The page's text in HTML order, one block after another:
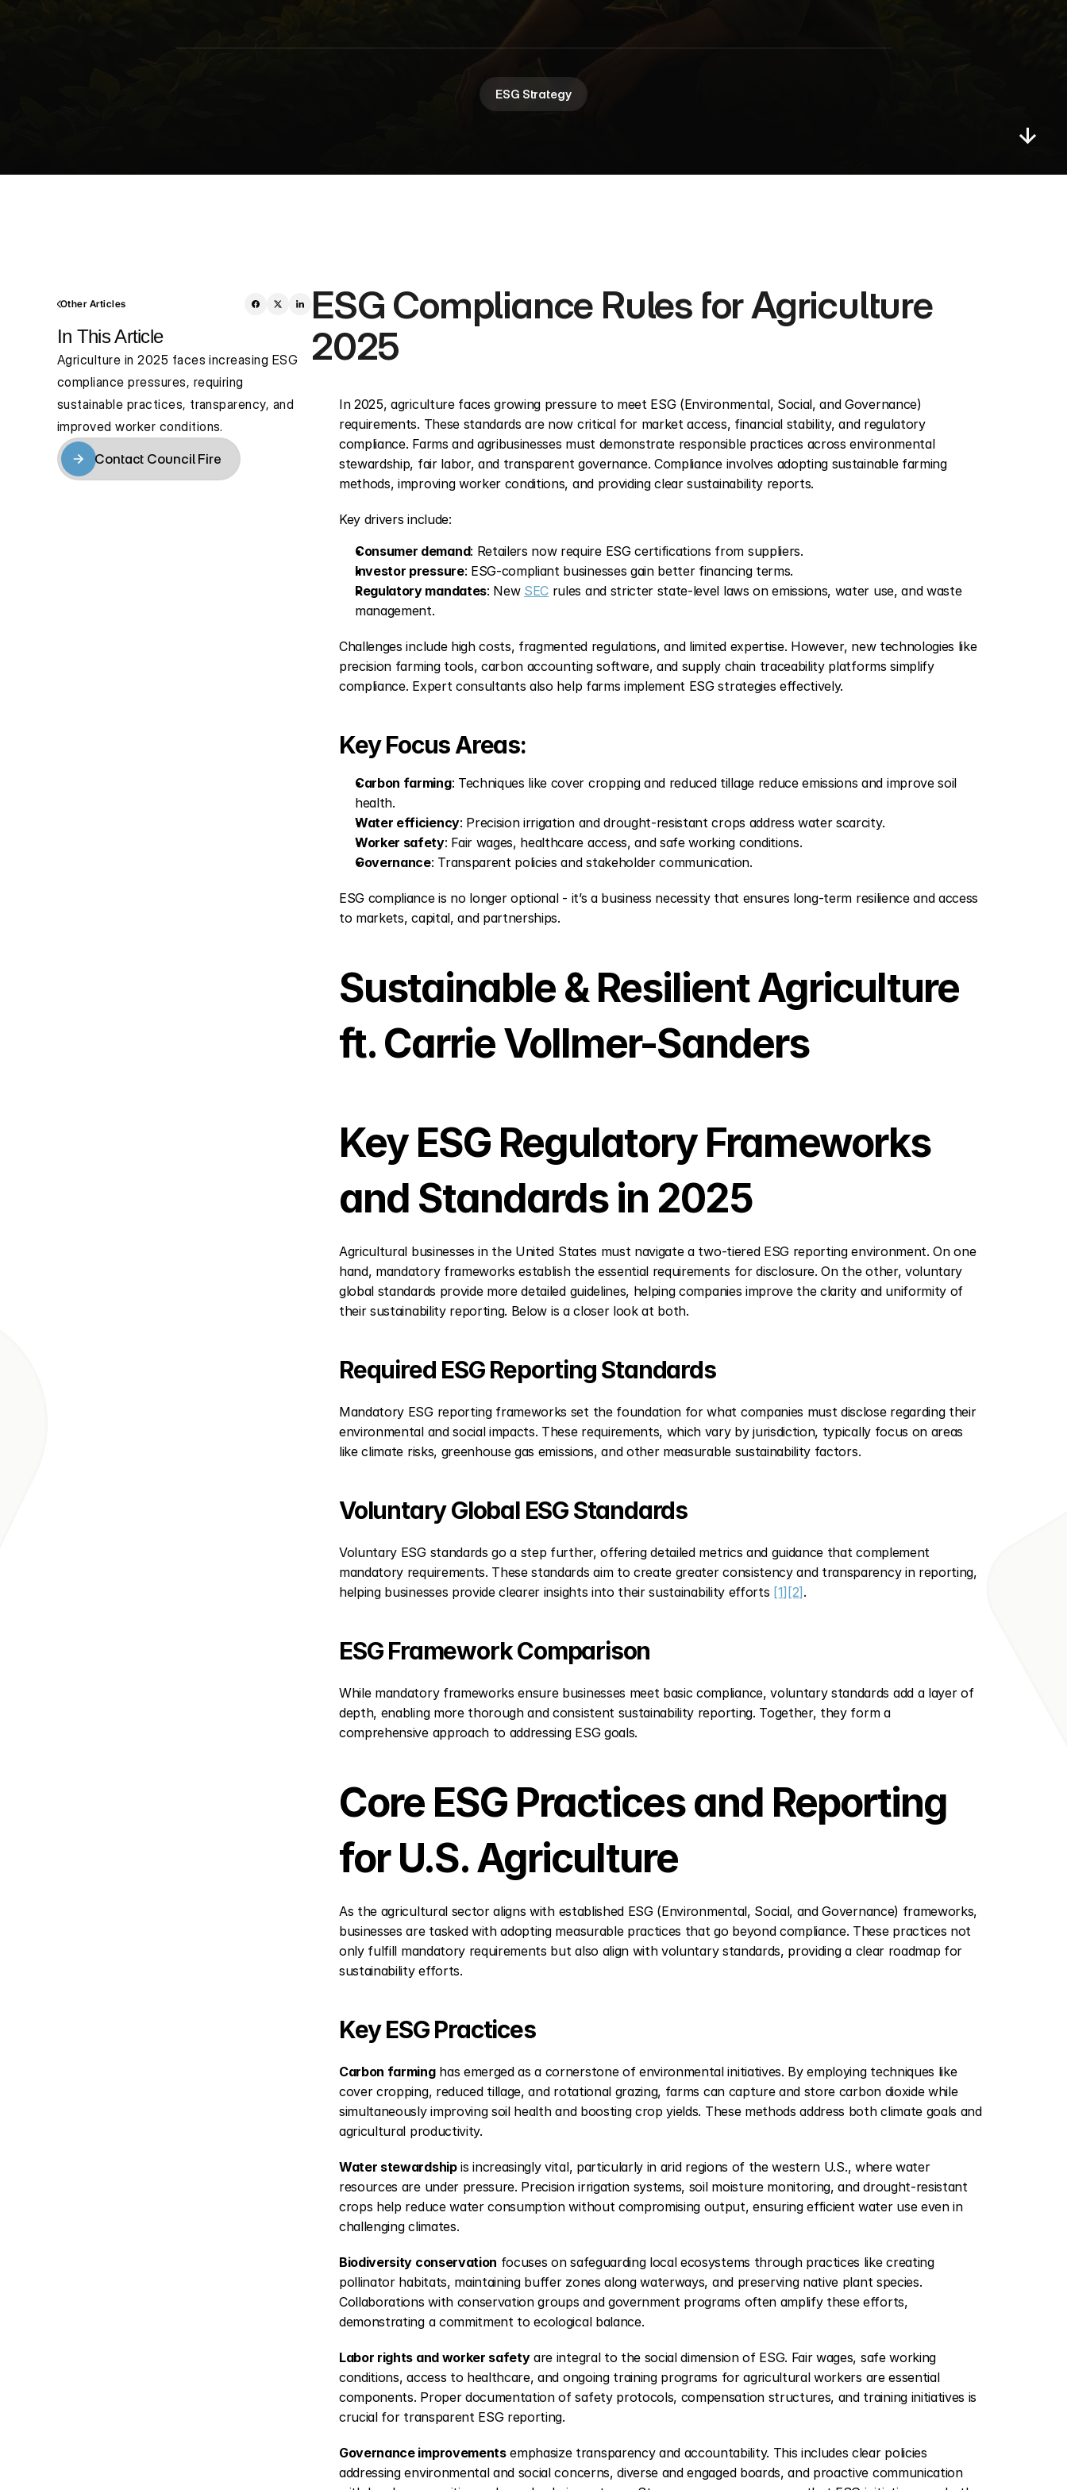
ESG Strategy
Other Articles
In This Article
Agriculture in 2025 faces increasing ESG
compliance pressures, requiring
sustainable practices, transparency, and
improved worker conditions.
Contact Council Fire
ESG Compliance Rules for Agriculture
2025
In 2025, agriculture faces growing pressure to meet ESG (Environmental, Social, and Governance)
requirements. These standards are now critical for market access, financial stability, and regulatory
compliance. Farms and agribusinesses must demonstrate responsible practices across environmental
stewardship, fair labor, and transparent governance. Compliance involves adopting sustainable farming
methods, improving worker conditions, and providing clear sustainability reports.
Key drivers include:
Consumer demand: Retailers now require ESG certifications from suppliers.
Investor pressure: ESG-compliant businesses gain better financing terms.
Regulatory mandates: New SEC rules and stricter state-level laws on emissions, water use, and waste
management.
Challenges include high costs, fragmented regulations, and limited expertise. However, new technologies like
precision farming tools, carbon accounting software, and supply chain traceability platforms simplify
compliance. Expert consultants also help farms implement ESG strategies effectively.
Key Focus Areas:
Carbon farming: Techniques like cover cropping and reduced tillage reduce emissions and improve soil
health.
Water efficiency: Precision irrigation and drought-resistant crops address water scarcity.
Worker safety: Fair wages, healthcare access, and safe working conditions.
Governance: Transparent policies and stakeholder communication.
ESG compliance is no longer optional - it’s a business necessity that ensures long-term resilience and access
to markets, capital, and partnerships.
Sustainable & Resilient Agriculture
ft. Carrie Vollmer-Sanders
Key ESG Regulatory Frameworks
and Standards in 2025
Agricultural businesses in the United States must navigate a two-tiered ESG reporting environment. On one
hand, mandatory frameworks establish the essential requirements for disclosure. On the other, voluntary
global standards provide more detailed guidelines, helping companies improve the clarity and uniformity of
their sustainability reporting. Below is a closer look at both.
Required ESG Reporting Standards
Mandatory ESG reporting frameworks set the foundation for what companies must disclose regarding their
environmental and social impacts. These requirements, which vary by jurisdiction, typically focus on areas
like climate risks, greenhouse gas emissions, and other measurable sustainability factors.
Voluntary Global ESG Standards
Voluntary ESG standards go a step further, offering detailed metrics and guidance that complement
mandatory requirements. These standards aim to create greater consistency and transparency in reporting,
helping businesses provide clearer insights into their sustainability efforts [1] [2] .
ESG Framework Comparison
While mandatory frameworks ensure businesses meet basic compliance, voluntary standards add a layer of
depth, enabling more thorough and consistent sustainability reporting. Together, they form a
comprehensive approach to addressing ESG goals.
Core ESG Practices and Reporting
for U.S. Agriculture
As the agricultural sector aligns with established ESG (Environmental, Social, and Governance) frameworks,
businesses are tasked with adopting measurable practices that go beyond compliance. These practices not
only fulfill mandatory requirements but also align with voluntary standards, providing a clear roadmap for
sustainability efforts.
Key ESG Practices
Carbon farming has emerged as a cornerstone of environmental initiatives. By employing techniques like
cover cropping, reduced tillage, and rotational grazing, farms can capture and store carbon dioxide while
simultaneously improving soil health and boosting crop yields. These methods address both climate goals and
agricultural productivity.
Water stewardship is increasingly vital, particularly in arid regions of the western U.S., where water
resources are under pressure. Precision irrigation systems, soil moisture monitoring, and drought-resistant
crops help reduce water consumption without compromising output, ensuring efficient water use even in
challenging climates.
Biodiversity conservation focuses on safeguarding local ecosystems through practices like creating
pollinator habitats, maintaining buffer zones along waterways, and preserving native plant species.
Collaborations with conservation groups and government programs often amplify these efforts,
demonstrating a commitment to ecological balance.
Labor rights and worker safety are integral to the social dimension of ESG. Fair wages, safe working
conditions, access to healthcare, and ongoing training programs for agricultural workers are essential
components. Proper documentation of safety protocols, compensation structures, and training initiatives is
crucial for transparent ESG reporting.
Governance improvements emphasize transparency and accountability. This includes clear policies
addressing environmental and social concerns, diverse and engaged boards, and proactive communication